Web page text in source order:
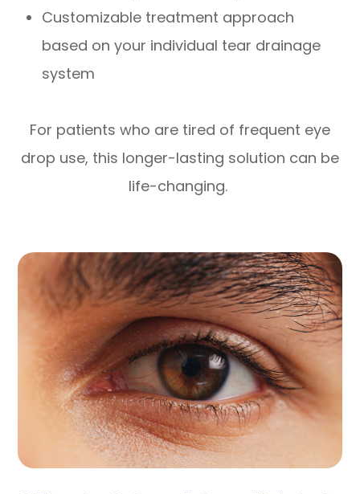
Customizable treatment approach
based on your individual tear drainage
system
For patients who are tired of frequent eye
drop use, this longer-lasting solution can be
life-changing.